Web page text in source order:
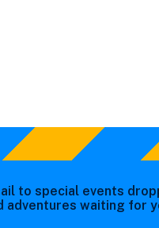
to special events
waiting for